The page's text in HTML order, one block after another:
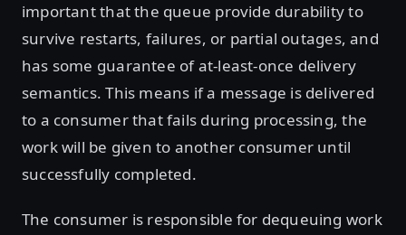
important that the queue provide durability to
survive restarts, failures, or partial outages, and
has some guarantee of at-least-once delivery
semantics. This means if a message is delivered
to a consumer that fails during processing, the
work will be given to another consumer until
successfully completed.
The consumer is responsible for dequeuing work